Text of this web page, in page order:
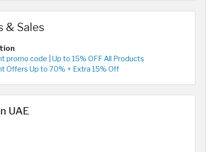
& Sales
promo code | Up to 15% OFF All Products
Offers Up to 70% + Extra 15% Off
UAE